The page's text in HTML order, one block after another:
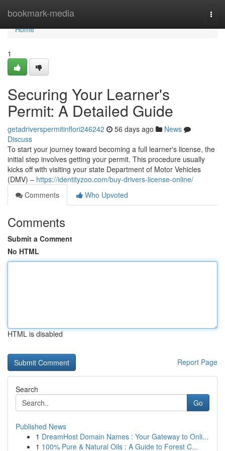
bookmark-media
Home
Home
1
Securing Your Learner's
Permit: A Detailed Guide
getadriverspermitinflori246242 56 days ago
News
Discuss
To start your journey toward becoming a full learner's license, the
initial step involves getting your permit. This procedure usually
kicks off with visiting your state Department of Motor Vehicles
(DMV) – https://identityzoo.com/buy-drivers-license-online/
Comments
Who Upvoted
Comments
Submit a Comment
No HTML
HTML is disabled
Report Page
Search
Go
Published News
1 DreamHost Domain Names : Your Gateway to Onli...
1 100% Pure & Natural Oils : A Guide to Forest C...